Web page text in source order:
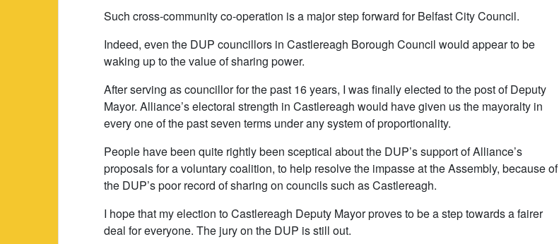
Such cross-community co-operation is a major step forward for Belfast City Council.
Indeed, even the DUP councillors in Castlereagh Borough Council would appear to be
waking up to the value of sharing power.
After serving as councillor for the past 16 years, I was finally elected to the post of Deputy
Mayor. Alliance’s electoral strength in Castlereagh would have given us the mayoralty in
every one of the past seven terms under any system of proportionality.
People have been quite rightly been sceptical about the DUP’s support of Alliance’s
proposals for a voluntary coalition, to help resolve the impasse at the Assembly, because of
the DUP’s poor record of sharing on councils such as Castlereagh.
I hope that my election to Castlereagh Deputy Mayor proves to be a step towards a fairer
deal for everyone. The jury on the DUP is still out.